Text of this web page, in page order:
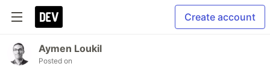
Create account
Aymen Loukil
Posted on